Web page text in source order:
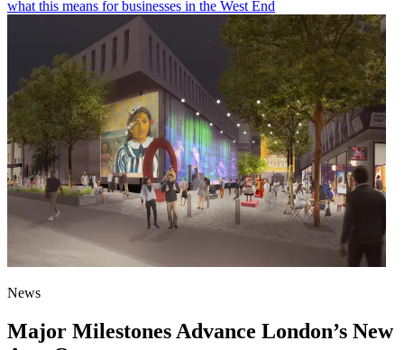
what this means for businesses in the West End
News
Major Milestones Advance London’s New